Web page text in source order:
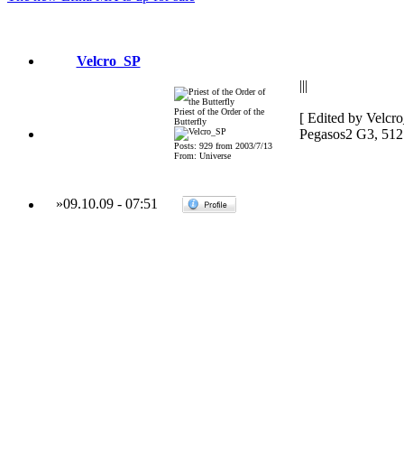
Velcro_SP
Priest of the Order of the
Butterfly
Posts: 929 from 2003/7/13
From: Universe
|||
[ Edited by
Pegasos2 G3,
»09.10.09- 07:51